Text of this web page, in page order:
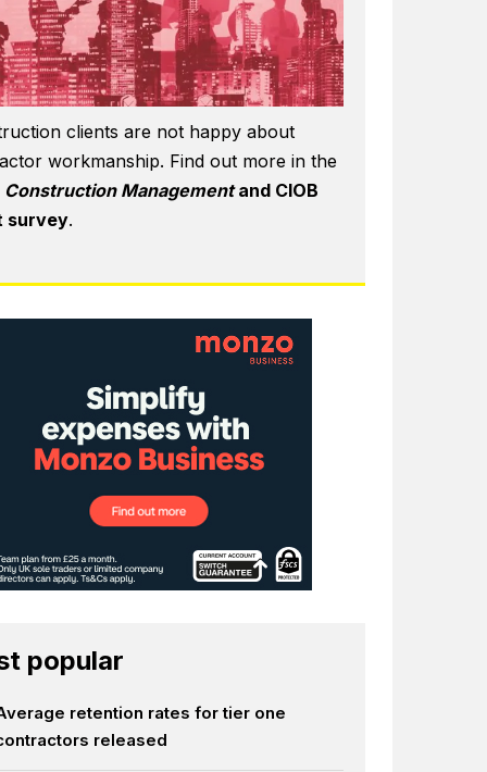
clients are not happy about
workmanship. Find out more in the
Construction Managementand CIOB
survey.
popular
retention rates for tier one
released